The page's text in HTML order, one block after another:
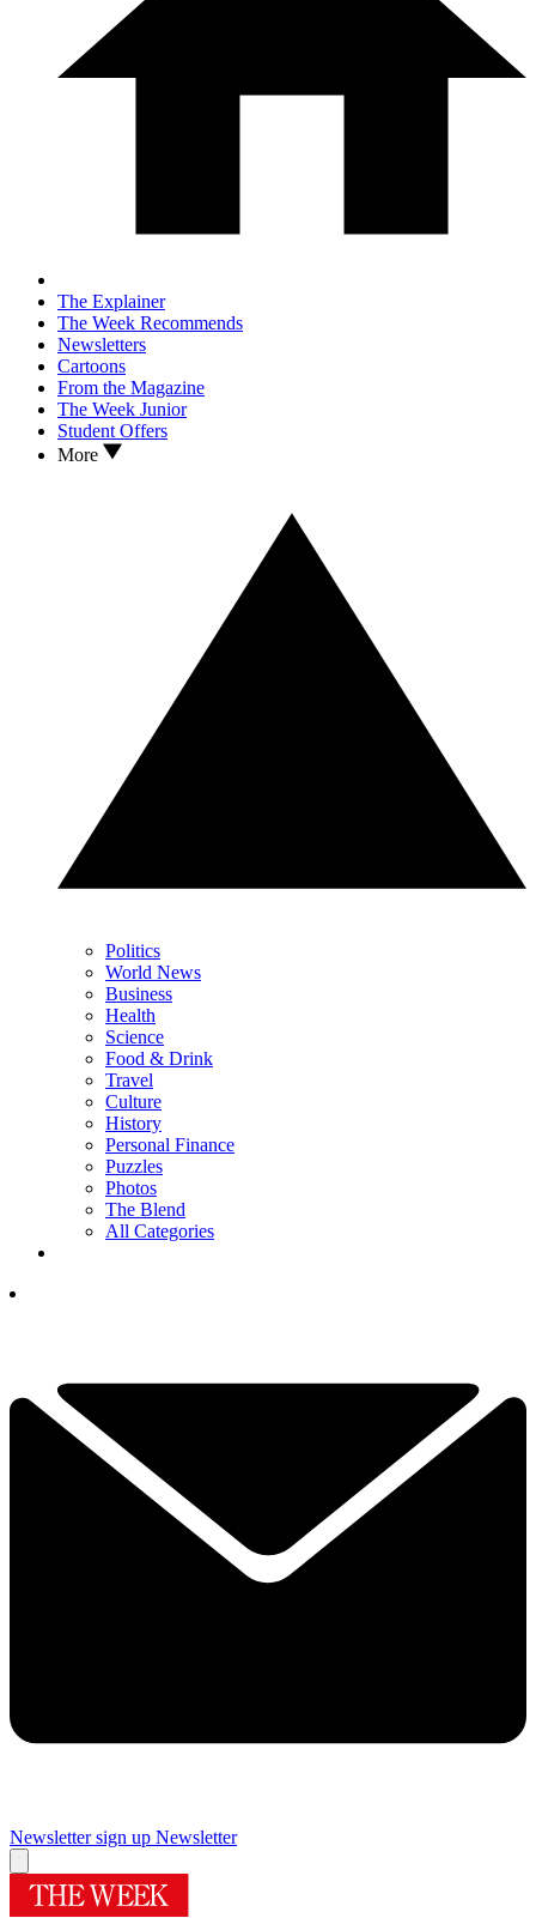
The Explainer
The Week Recommends
Newsletters
Cartoons
From the Magazine
The Week Junior
Student Offers
More
Politics
World News
Business
Health
Science
Food & Drink
Travel
Culture
History
Personal Finance
Puzzles
Photos
The Blend
All Categories
Newsletter sign up Newsletter